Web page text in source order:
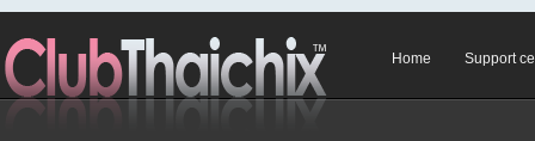
Home Support